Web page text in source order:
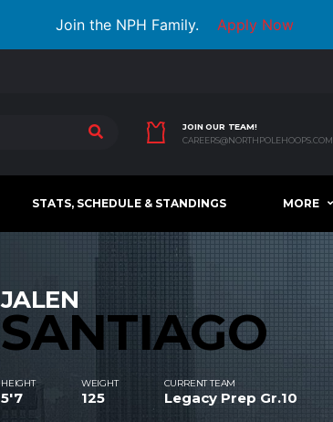
Join the NPH Family. Apply Now
JOIN OUR TEAM!
CAREERS@NORTHPOLEHOOPS.COM
STATS, SCHEDULE & STANDINGS MORE
JALEN
SANTIAGO
HEIGHT
5'7
WEIGHT
125
CURRENT TEAM
Legacy Prep Gr.10